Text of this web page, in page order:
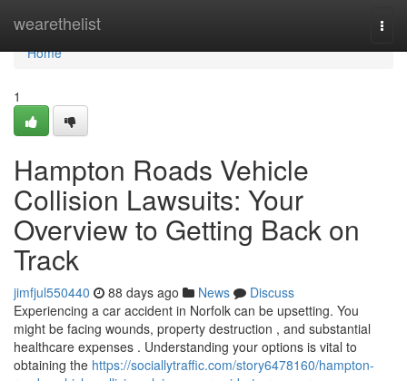
wearethelist
Home
Home
1
Hampton Roads Vehicle
Collision Lawsuits: Your
Overview to Getting Back on
Track
jimfjul550440 88 days ago News
Discuss
Experiencing a car accident in Norfolk can be upsetting. You
might be facing wounds, property destruction , and substantial
healthcare expenses . Understanding your options is vital to
obtaining the https://sociallytraffic.com/story6478160/hampton-